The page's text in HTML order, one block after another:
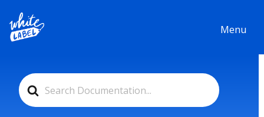
Menu
Search
For